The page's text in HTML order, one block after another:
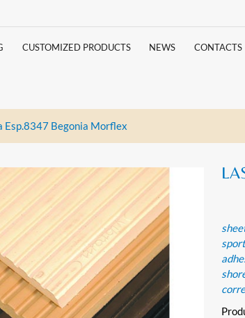
CUSTOMIZED PRODUCTS NEWS CONTACTS
Esp.8347 Begonia Morflex